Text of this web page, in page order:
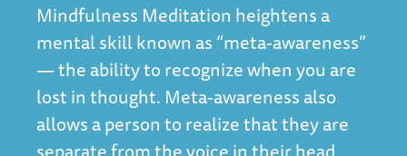
Mindfulness Meditation heightens a
mental skill known as “meta-awareness”
— the ability to recognize when you are
lost in thought. Meta-awareness also
allows a person to realize that they are